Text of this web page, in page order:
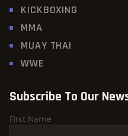
KICKBOXING
MMA
MUAY THAI
WWE
Subscribe To Our
First Name